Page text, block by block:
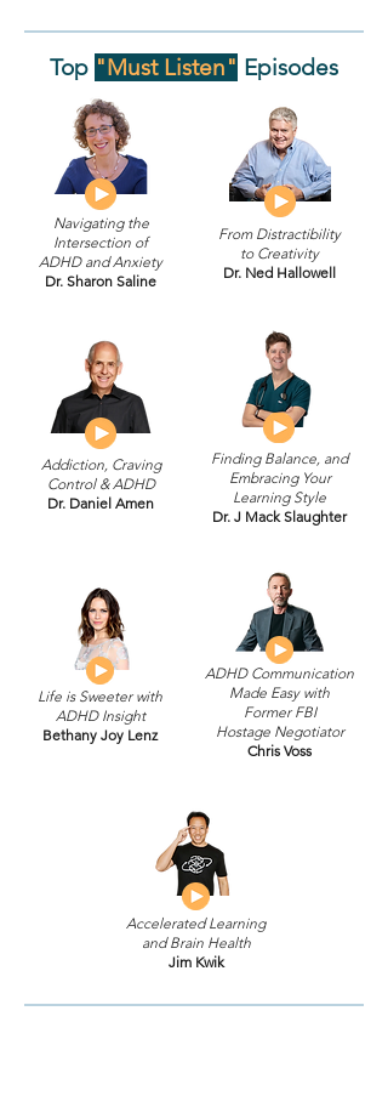
Top "Must Listen" Episodes
Navigating the
Intersection of
ADHD and Anxiety
Dr. Sharon Saline
From Distractibility
to Creativity
Dr. Ned Hallowell
Addiction, Craving
Control & ADHD
Dr. Daniel Amen
Finding Balance, and
Embracing Your
Learning Style
Dr. J Mack Slaughter
Life is Sweeter with
ADHD Insight
Bethany Joy Lenz
ADHD Communication
Made Easy with
Former FBI
Hostage Negotiator
Chris Voss
Accelerated Learning
and Brain Health
Jim Kwik